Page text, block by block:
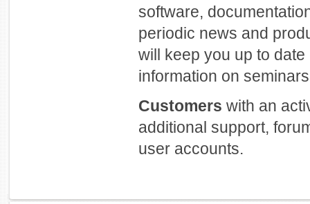
software,
periodic news and
will keep you up to
information on
Customers with an
additional support,
user accounts.